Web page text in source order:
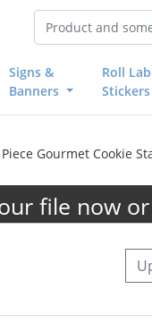
Signs &
Banners
Roll
Stickers
Gourmet Cookie
file now